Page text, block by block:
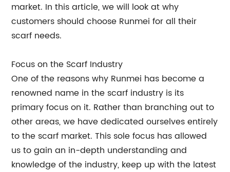
market. In this article, we will look at why
customers should choose Runmei for all their
scarf needs.
Focus on the Scarf Industry
One of the reasons why Runmei has become a
renowned name in the scarf industry is its
primary focus on it. Rather than branching out to
other areas, we have dedicated ourselves entirely
to the scarf market. This sole focus has allowed
us to gain an in-depth understanding and
knowledge of the industry, keep up with the latest